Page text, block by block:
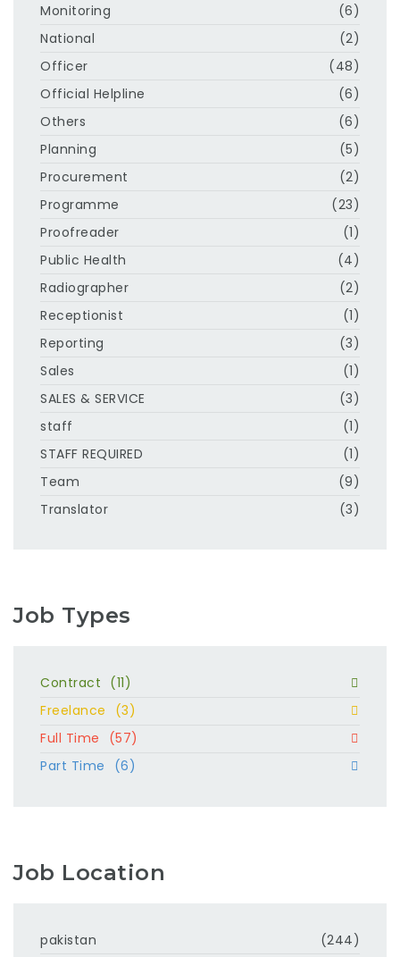
Monitoring
(6)
National
(2)
Officer
(48)
Official Helpline
(6)
Others
(6)
Planning
(5)
Procurement
(2)
Programme
(23)
Proofreader
(1)
Public Health
(4)
Radiographer
(2)
Receptionist
(1)
Reporting
(3)
Sales
(1)
SALES & SERVICE
(3)
staff
(1)
STAFF REQUIRED
(1)
Team
(9)
Translator
(3)
Job Types
Contract (11)
Freelance
(3)
Full Time
(57)
Part Time
(6)
Job Location
pakistan
(244)